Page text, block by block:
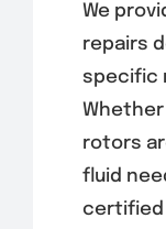
We
repairs
specific
rotors
fluid
certified